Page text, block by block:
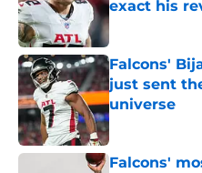
exact his
Published by on
Falcons'
just sent
universe
Published by on
Falcons'